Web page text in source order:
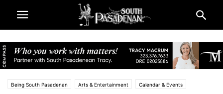
Being South Pasadenan Arts & Entertainment Calendar & Events